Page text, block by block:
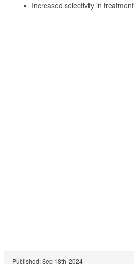
Increased selectivity in treatment
Published:Sep 18th, 2024